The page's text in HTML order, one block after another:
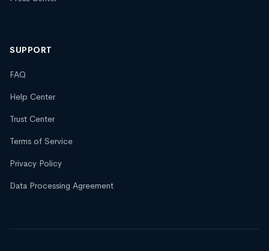
SUPPORT
FAQ
Help Center
Trust Center
Terms of Service
Privacy Policy
Data Processing Agreement